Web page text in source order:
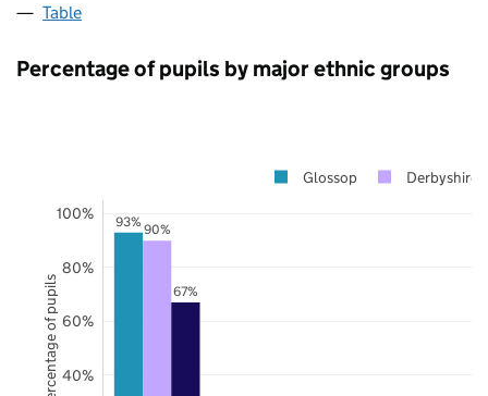
Table
Percentage of pupils by major ethnic groups
93% 90%
67%
40%
60%
80%
100%
Glossop Derbyshire
Percentage of pupils